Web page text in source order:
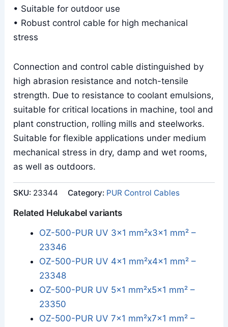
• Suitable for outdoor use
• Robust control cable for high mechanical
stress
Connection and control cable distinguished by
high abrasion resistance and notch-tensile
strength. Due to resistance to coolant emulsions,
suitable for critical locations in machine, tool and
plant construction, rolling mills and steelworks.
Suitable for flexible applications under medium
mechanical stress in dry, damp and wet rooms,
as well as outdoors.
SKU: 23344 Category: PUR Control Cables
Related Helukabel variants
OZ-500-PUR UV 3x1 mm²x3x1 mm² –
23346
OZ-500-PUR UV 4x1 mm²x4x1 mm² –
23348
OZ-500-PUR UV 5x1 mm²x5x1 mm² –
23350
OZ-500-PUR UV 7x1 mm²x7x1 mm² –